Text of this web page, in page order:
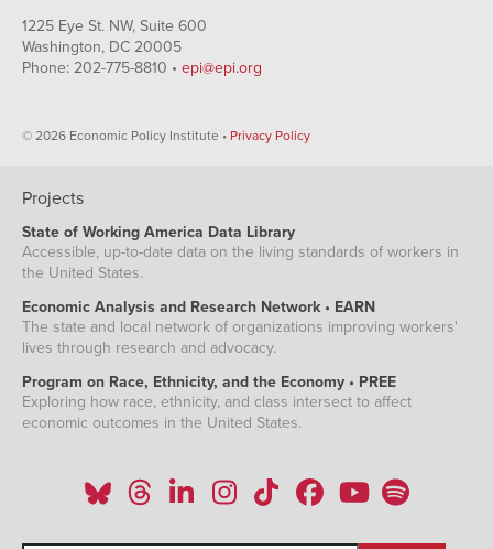
1225 Eye St. NW, Suite 600
Washington, DC 20005
Phone: 202-775-8810 • epi@epi.org
© 2026 Economic Policy Institute • Privacy Policy
Projects
State of Working America Data Library
Accessible, up-to-date data on the living standards of workers in
the United States.
Economic Analysis and Research Network • EARN
The state and local network of organizations improving workers'
lives through research and advocacy.
Program on Race, Ethnicity, and the Economy • PREE
Exploring how race, ethnicity, and class intersect to affect
economic outcomes in the United States.